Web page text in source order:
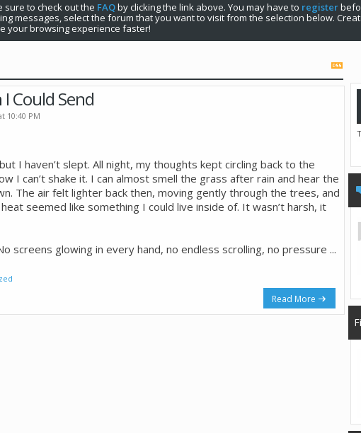
sure to check out the FAQby clicking the link above. You may have to register
messages, select the forum that you want to visit from the selection below.
your browsing experience faster!
Could Send
10:40 PM
I haven’t slept. All night, my thoughts kept circling back to the
I can’t shake it. I can almost smell the grass after rain and hear the
The air felt lighter back then, moving gently through the trees, and
seemed like something I could live inside of. It wasn’t harsh, it
screens glowing in every hand, no endless scrolling, no pressure ...
Read More